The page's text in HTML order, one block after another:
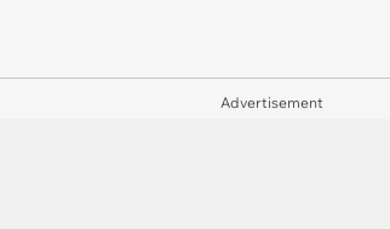
Advertisement